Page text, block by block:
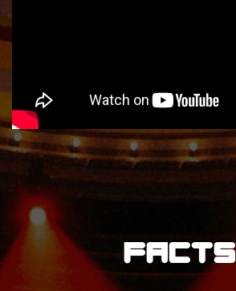
Facts